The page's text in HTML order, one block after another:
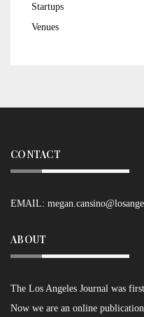
Startups
Venues
CONTACT
EMAIL:
ABOUT
The Los Angeles Journal was
Now we are an online